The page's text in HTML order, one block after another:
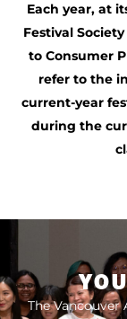
Each year, at
Festival
to Consumer
refer to the
current-year
during the
The Vancouver